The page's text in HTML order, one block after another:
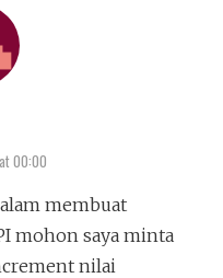
00:00
membuat
mohon saya minta
nilai